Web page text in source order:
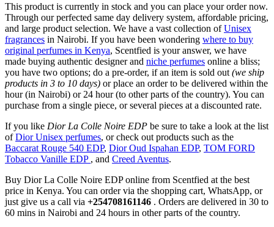
This product is currently in stock and you can place your order now.
Through our perfected same day delivery system, affordable pricing,
and large product selection. We have a vast collection ofUnisex
fragrances in Nairobi. If you have been wondering where to buy
original perfumes in Kenya, Scentfied is your answer, we have
made buying authentic designer and niche perfumes online a bliss;
you have two options; do a pre-order, if an item is sold out (we ship
products in 3 to 10 days) or place an order to be delivered within the
hour (in Nairobi) or 24 hour (to other parts of the country). You can
purchase from a single piece, or several pieces at a discounted rate.
If you like Dior La Colle Noire EDP be sure to take a look at the list
ofDior Unisex perfumes, or check out products such as the
Baccarat Rouge 540 EDP, Dior Oud Ispahan EDP, TOM FORD
Tobacco Vanille EDP , and Creed Aventus.
Buy Dior La Colle Noire EDP online from Scentfied at the best
price in Kenya. You can order via the shopping cart, WhatsApp, or
just give us a call via +254708161146 . Orders are delivered in 30 to
60 mins in Nairobi and 24 hours in other parts of the country.